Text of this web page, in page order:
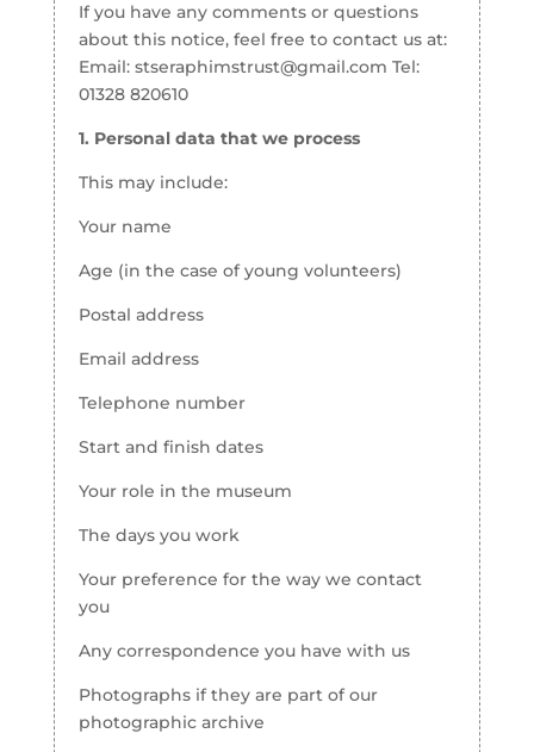
If you have any comments or questions
about this notice, feel free to contact us at:
Email: stseraphimstrust@gmail.com Tel:
01328 820610
1. Personal data that we process
This may include:
Your name
Age (in the case of young volunteers)
Postal address
Email address
Telephone number
Start and finish dates
Your role in the museum
The days you work
Your preference for the way we contact
you
Any correspondence you have with us
Photographs if they are part of our
photographic archive